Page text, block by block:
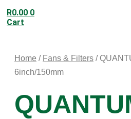
R0.00 0
Cart
Home / Fans & Filters /
6inch/150mm